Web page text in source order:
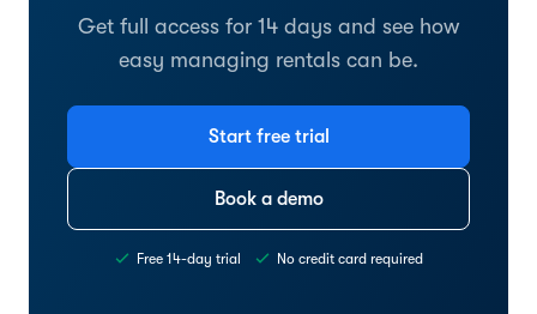
Get full access for 14 days and see how
easy managing rentals can be.
Start free trial
Book a demo
Free 14-day trial No credit card required